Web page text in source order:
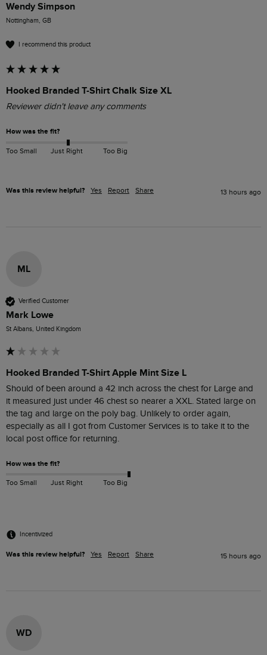
Wendy Simpson
Nottingham, GB
I recommend this product
Hooked Branded T-Shirt Chalk Size XL
Reviewer didn't leave any comments
How was the fit?
Too Small Just Right Too Big
Was this review helpful? Yes Report Share 13 hours ago
ML
Verified Customer
Mark Lowe
St Albans, United Kingdom
Hooked Branded T-Shirt Apple Mint Size L
Should of been around a 42 inch across the chest for Large and
it measured just under 46 chest so nearer a XXL. Stated large on
the tag and large on the poly bag. Unlikely to order again,
especially as all I got from Customer Services is to take it to the
How was the fit?
Too Small Just Right Too Big
Incentivized
Was this review helpful? Yes Report Share 15 hours ago
WD